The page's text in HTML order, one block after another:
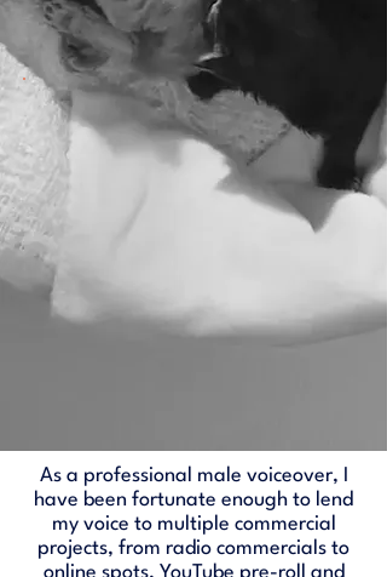
As a professional male voiceover, I
have been fortunate enough to lend
my voice to multiple commercial
projects, from radio commercials to
online spots, YouTube pre-roll and